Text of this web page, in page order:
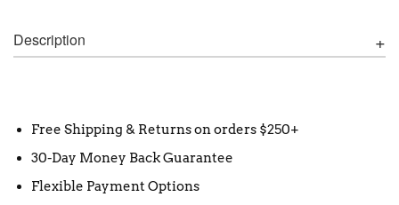
Description
Free Shipping & Returns on orders $250+
30-Day Money Back Guarantee
Flexible Payment Options